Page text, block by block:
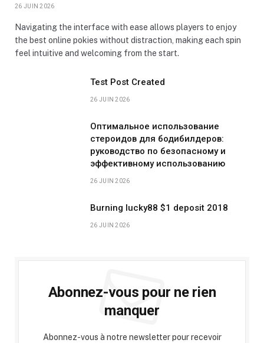
26 JUIN 2026
Navigating the interface with ease allows players to enjoy
the best online pokies without distraction, making each spin
feel intuitive and welcoming from the start.
Test Post Created
26 JUIN 2026
Оптимальное использование
стероидов для бодибилдеров:
руководство по безопасному и
эффективному использованию
26 JUIN 2026
Burning lucky88 $1 deposit 2018
26 JUIN 2026
Abonnez-vous pour ne rien
manquer
Abonnez-vous à notre newsletter pour recevoir